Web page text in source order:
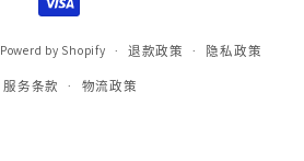
Powerd by Shopify 退款政策 隐私政策
服务条款 物流政策